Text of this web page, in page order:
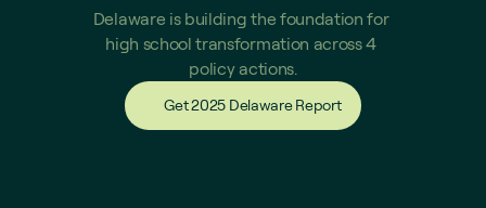
Delaware is building the foundation for
high school transformation across 4
policy actions.
Get 2025 Delaware Report